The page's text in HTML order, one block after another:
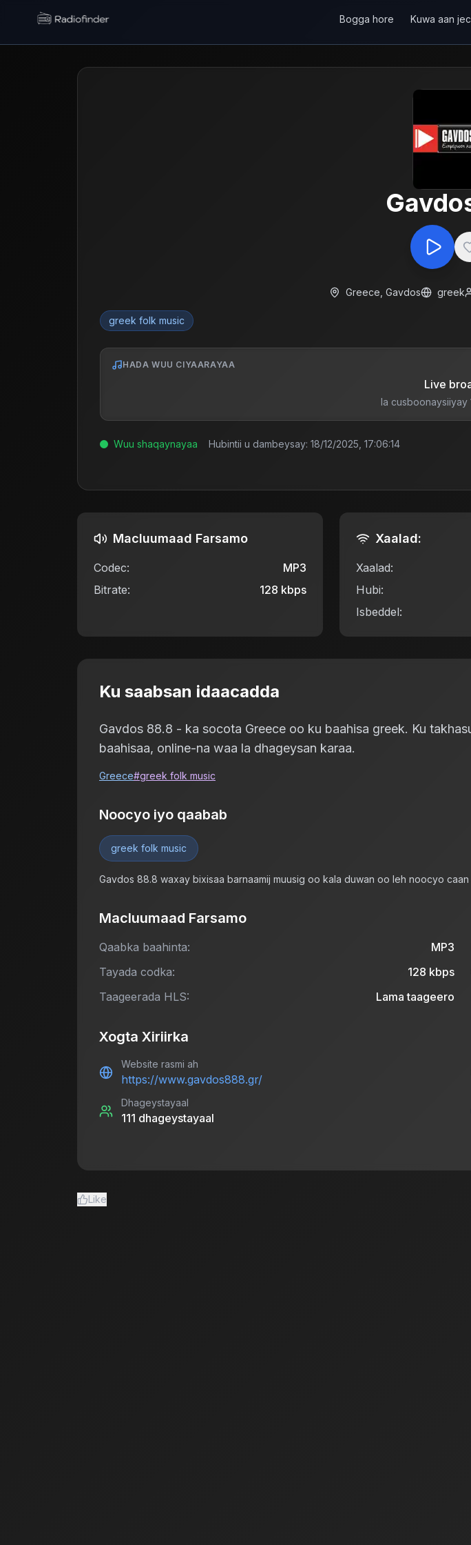
Radiofinder home
Bogga hore Kuwa aan
Greece Gavdos greek
greek folk music
HADA WUU CIYAARAYAA
Live
la cusboonaysiiyay
Wuu shaqaynayaa Hubintii u dambeysay: 18/12/2025, 17:06:14
Macluumaad Farsamo
Codec:
MP3
Bitrate:
128 kbps
Xaalad:
Xaalad:
Hubi:
Isbeddel:
Ku saabsan idaacadda
Gavdos 88.8 - ka socota Greece oo ku baahisa greek. Ku
baahisaa, online-na waa la dhageysan karaa.
Greece#greek folk music
Noocyo iyo qaabab
greek folk music
Gavdos 88.8 waxay bixisaa barnaamij muusig oo kala duwan oo leh noocyo caan
Macluumaad Farsamo
Qaabka baahinta:
MP3
Tayada codka:
128 kbps
Taageerada HLS:
Lama taageero
Xogta Xiriirka
Website rasmi ah
https://www.gavdos888.gr/
Dhageystayaal
111 dhageystayaal
Like